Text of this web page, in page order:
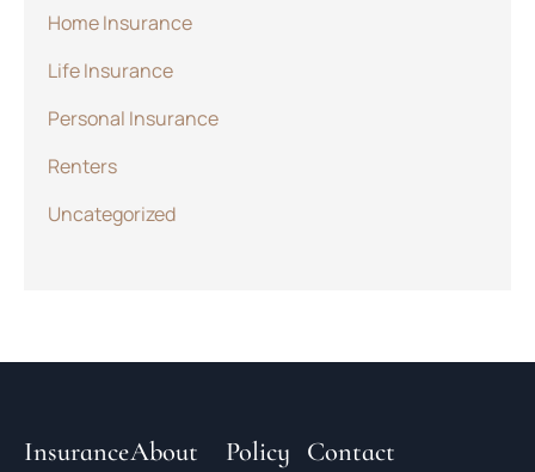
Home Insurance
Life Insurance
Personal Insurance
Renters
Uncategorized
InsuranceAbout
Policy Contact